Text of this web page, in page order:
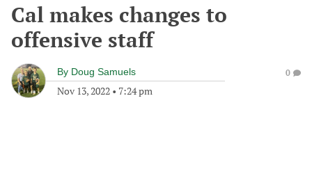
Cal makes changes to
offensive staff
By Doug Samuels
Nov 13, 2022 • 7:24 pm
0